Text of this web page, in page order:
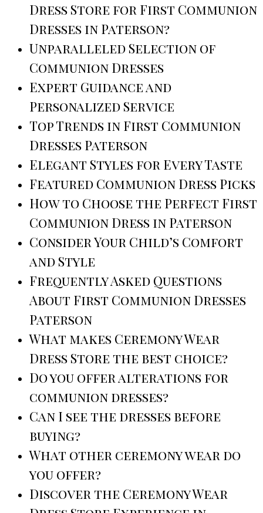
Dress Store for First Communion
Dresses in Paterson?
Unparalleled Selection of
Communion Dresses
Expert Guidance and
Personalized Service
Top Trends in First Communion
Dresses Paterson
Elegant Styles for Every Taste
Featured Communion Dress Picks
How to Choose the Perfect First
Communion Dress in Paterson
Consider Your Child’s Comfort
and Style
Frequently Asked Questions
About First Communion Dresses
Paterson
What makes Ceremony Wear
Dress Store the best choice?
Do you offer alterations for
communion dresses?
Can I see the dresses before
buying?
What other ceremony wear do
you offer?
Discover the Ceremony Wear